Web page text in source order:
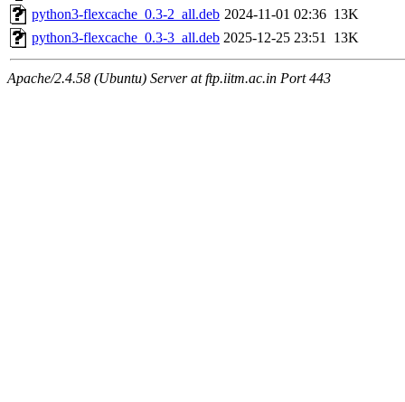
python3-flexcache_0.3-2_all.deb 2024-11-01 02:36 13K
python3-flexcache_0.3-3_all.deb 2025-12-25 23:51 13K
Apache/2.4.58 (Ubuntu) Server at ftp.iitm.ac.in Port 443